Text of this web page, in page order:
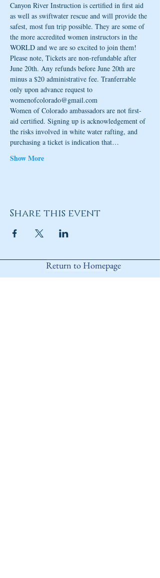
Canyon River Instruction is certified in first aid
as well as swiftwater rescue and will provide the
safest, most fun trip possible. They are some of
the more accredited women instructors in the
WORLD and we are so excited to join them!
Please note, Tickets are non-refundable after
June 20th. Any refunds before June 20th are
minus a $20 administrative fee. Tranferrable
only upon advance request to
womenofcolorado@gmail.com
Women of Colorado ambassadors are not first-
aid certified. Signing up is acknowledgement of
the risks involved in white water rafting, and
purchasing a ticket is indication that…
Show More
Share this event
Return to Homepage